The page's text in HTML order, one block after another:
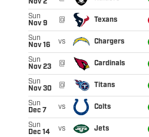
Nov 2
Sun
Nov 9
@ Texans
Sun
Nov 16
vs Chargers
Sun
Nov 23
@ Cardinals
Sun
Nov 30
@ Titans
Sun
Dec 7
vs Colts
Sun
Dec 14
vs Jets